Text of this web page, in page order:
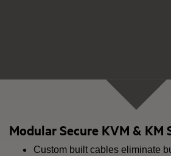
Modular Secure KVM & KM
Custom built cables eliminate